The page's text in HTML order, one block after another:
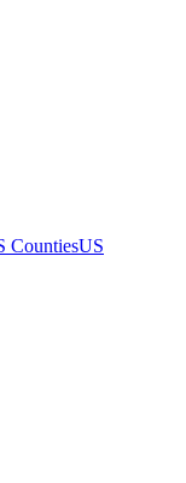
CountiesUS